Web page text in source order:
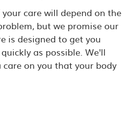
care will depend on the
but we promise our
is designed to get you
as possible. We'll
care on you that your body